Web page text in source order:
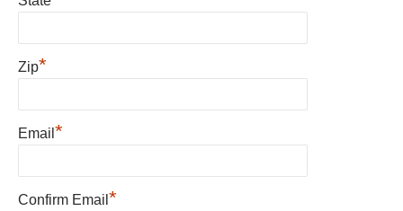
Zip*
Email *
Confirm Email *